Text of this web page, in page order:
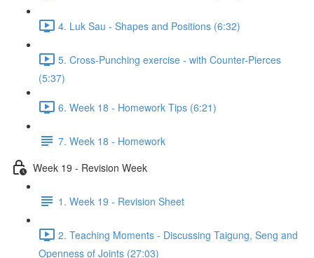
4. Luk Sau - Shapes and Positions (6:32)
5. Cross-Punching exercise - with Counter-Pierces
(5:37)
6. Week 18 - Homework Tips (6:21)
7. Week 18 - Homework
Week 19 - Revision Week
1. Week 19 - Revision Sheet
2. Teaching Moments - Discussing Taigung, Seng and
Openness of Joints (27:03)